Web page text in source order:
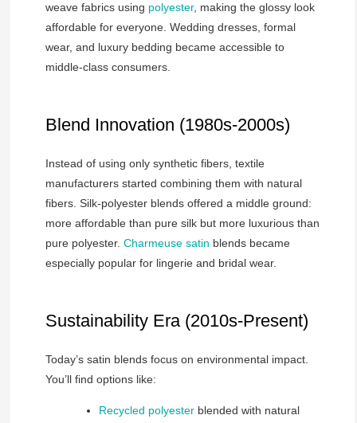
weave fabrics using polyester, making the glossy look
affordable for everyone. Wedding dresses, formal
wear, and luxury bedding became accessible to
middle-class consumers.
Blend Innovation (1980s-2000s)
Instead of using only synthetic fibers, textile
manufacturers started combining them with natural
fibers. Silk-polyester blends offered a middle ground:
more affordable than pure silk but more luxurious than
pure polyester. Charmeuse satin blends became
especially popular for lingerie and bridal wear.
Sustainability Era (2010s-Present)
Today’s satin blends focus on environmental impact.
You’ll find options like:
Recycled polyesterblended with natural